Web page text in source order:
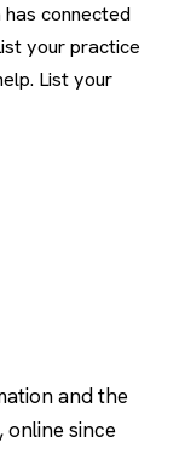
connected
your practice
List your
and the
online since